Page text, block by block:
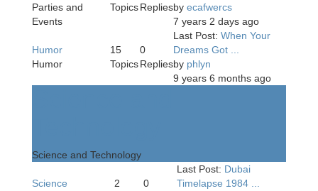
Parties and
Events
TopicsRepliesby ecafwercs
7 years 2 days ago
Humor
Humor
15
Topics
0
Replies
Last Post: When Your
Dreams Got ...
by phlyn
9 years 6 months ago
Science and Technology
Science
2
0
Last Post: Dubai
Timelapse 1984 ...